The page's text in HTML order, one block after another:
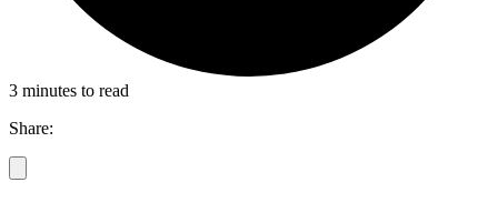
3 minutes to read
Share: